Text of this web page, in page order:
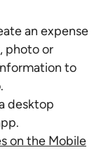
an expense
photo or
to
desktop
on the Mobile